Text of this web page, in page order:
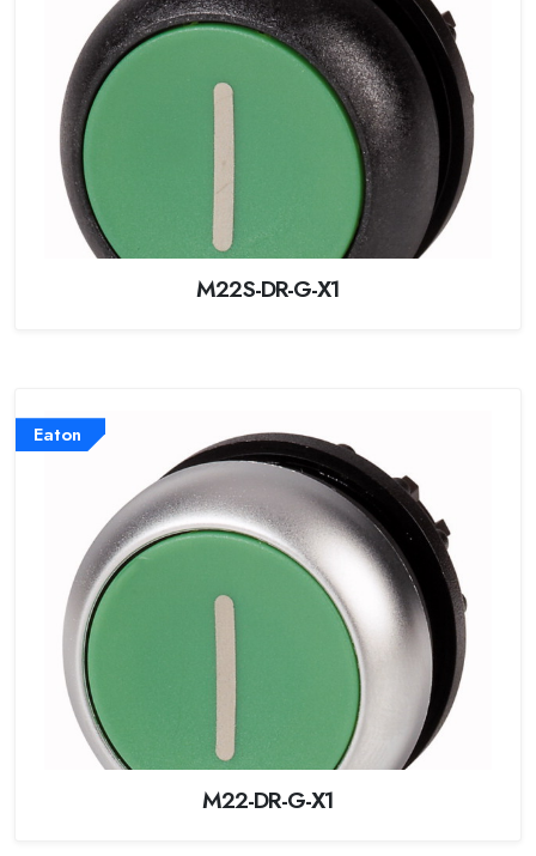
M22S-DR-G-X1
Eaton
M22-DR-G-X1